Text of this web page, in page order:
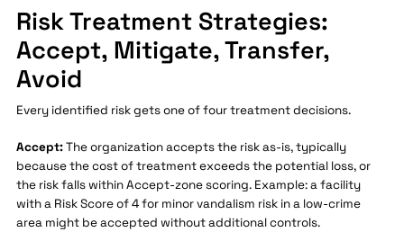
Risk Treatment Strategies:
Accept, Mitigate, Transfer,
Avoid
Every identified risk gets one of four treatment decisions.
Accept:The organization accepts the risk as-is, typically
because the cost of treatment exceeds the potential loss, or
the risk falls within Accept-zone scoring. Example: a facility
with a Risk Score of 4 for minor vandalism risk in a low-crime
area might be accepted without additional controls.